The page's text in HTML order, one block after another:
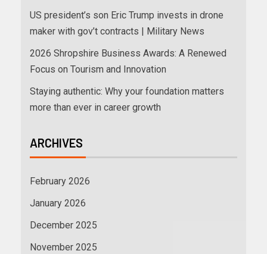
US president’s son Eric Trump invests in drone
maker with gov’t contracts | Military News
2026 Shropshire Business Awards: A Renewed
Focus on Tourism and Innovation
Staying authentic: Why your foundation matters
more than ever in career growth
ARCHIVES
February 2026
January 2026
December 2025
November 2025